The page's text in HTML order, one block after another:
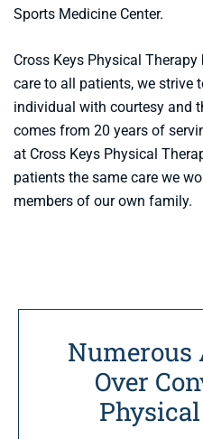
Sports Medicine Center.
Cross Keys Physical
care to all patients, we strive
individual with courtesy and
comes from 20 years of
at Cross Keys Physical
patients the same care we
members of our own family.
Numerous
Over